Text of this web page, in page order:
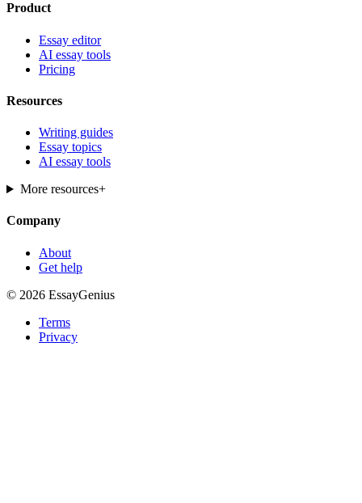
Product
Essay editor
AI essay tools
Pricing
Resources
Writing guides
Essay topics
AI essay tools
More resources+
Company
About
Get help
© 2026 EssayGenius
Terms
Privacy